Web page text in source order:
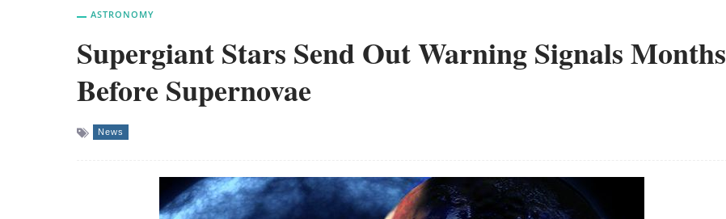
ASTRONOMY
Supergiant Stars Send Out Warning Signals Months
Before Supernovae
News